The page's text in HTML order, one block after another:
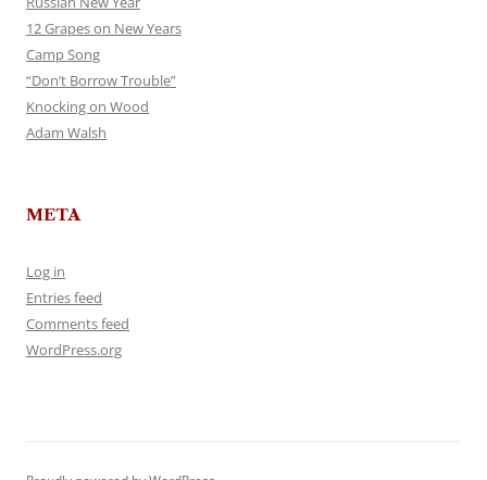
12 Grapes on New Years
Camp Song
“Don’t Borrow Trouble”
Knocking on Wood
Adam Walsh
META
Log in
Entries feed
Comments feed
WordPress.org